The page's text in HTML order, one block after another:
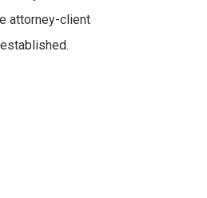
attorney-client